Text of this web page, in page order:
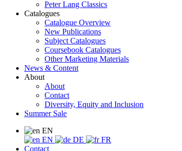
Peter Lang Classics
Catalogues
Catalogue Overview
New Publications
Subject Catalogues
Coursebook Catalogues
Other Marketing Materials
News & Content
About
About
Contact
Diversity, Equity and Inclusion
Summer Sale
EN
EN
DE
FR
Contact